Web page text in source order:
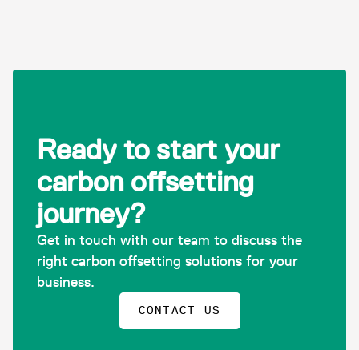
Ready to start your
carbon offsetting
journey?
Get in touch with our team to discuss the
right carbon offsetting solutions for your
business.
CONTACT US